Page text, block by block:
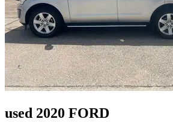
used 2020 FORD